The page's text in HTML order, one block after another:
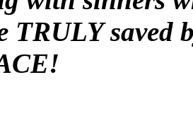
TRULY saved